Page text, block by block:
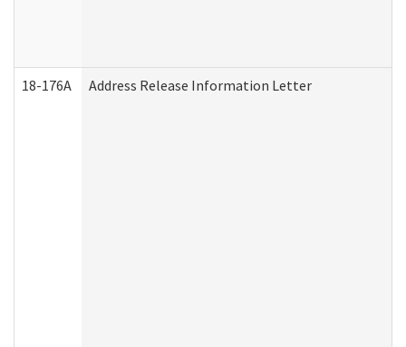
18-176A Address Release Information Letter